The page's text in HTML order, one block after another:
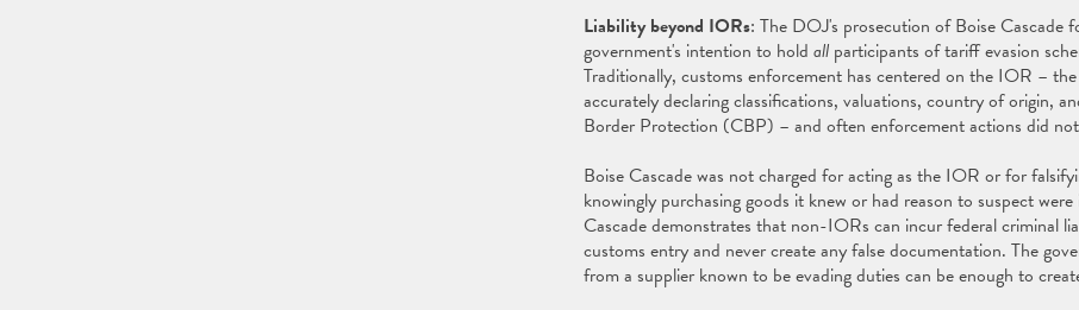
Liability beyond IORs: The DOJ's prosecution of Boise Cascade
government's intention to hold all participants of tariff evasion
Traditionally, customs enforcement has centered on the IOR –
accurately declaring classifications, valuations, country of origin,
Border Protection (CBP) – and often enforcement actions did
Boise Cascade was not charged for acting as the IOR or for
knowingly purchasing goods it knew or had reason to suspect
Cascade demonstrates that non-IORs can incur federal criminal
customs entry and never create any false documentation. The
from a supplier known to be evading duties can be enough to